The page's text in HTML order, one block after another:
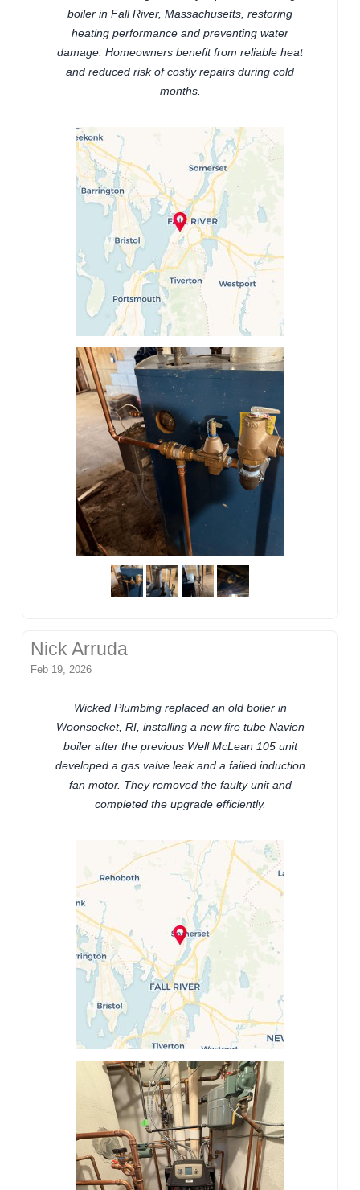
boiler in Fall River, Massachusetts, restoring
heating performance and preventing water
damage. Homeowners benefit from reliable heat
and reduced risk of costly repairs during cold
months.
Nick Arruda
Feb 19, 2026
Wicked Plumbing replaced an old boiler in
Woonsocket, RI, installing a new fire tube Navien
boiler after the previous Well McLean 105 unit
developed a gas valve leak and a failed induction
fan motor. They removed the faulty unit and
completed the upgrade efficiently.